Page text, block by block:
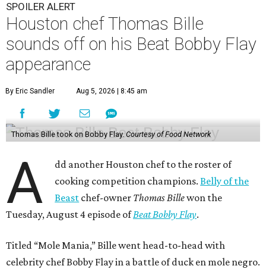
SPOILER ALERT
Houston chef Thomas Bille
sounds off on his Beat Bobby Flay
appearance
By Eric Sandler Aug 5, 2026 | 8:45 am
Thomas Bille took on Bobby Flay. Courtesy of Food Network
A
dd another Houston chef to the roster of
cooking competition champions.Belly of the
Beast chef-owner Thomas Billewon the
Tuesday, August 4 episode ofBeat Bobby Flay.
Titled “Mole Mania,” Bille went head-to-head with
celebrity chef Bobby Flay in a battle of duck en mole negro.